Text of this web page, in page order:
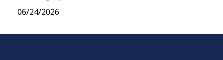
06/24/2026